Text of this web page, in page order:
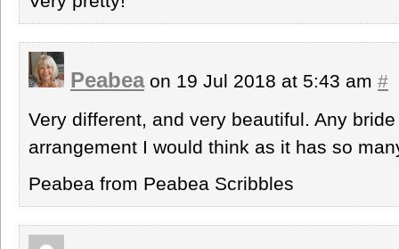
Peabeaon 19 Jul 2018 at 5:43 am #
Very different, and very beautiful. Any
arrangement I would think as it has so
Peabea from Peabea Scribbles